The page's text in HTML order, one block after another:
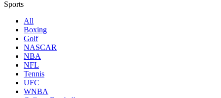
Sports
All
Boxing
Golf
NASCAR
NBA
NFL
Tennis
UFC
WNBA